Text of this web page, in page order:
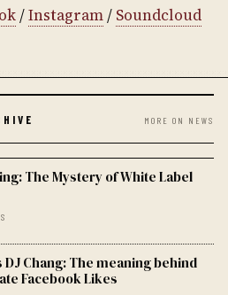
/Instagram/ Soundcloud
MORE ON NEWS
The Mystery of White Label
DJ Chang: The meaning behind
Facebook Likes